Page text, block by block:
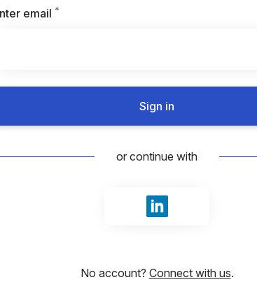
email *
Sign in
or continue with
Sign in with LinkedIn
No account? Connect with us.